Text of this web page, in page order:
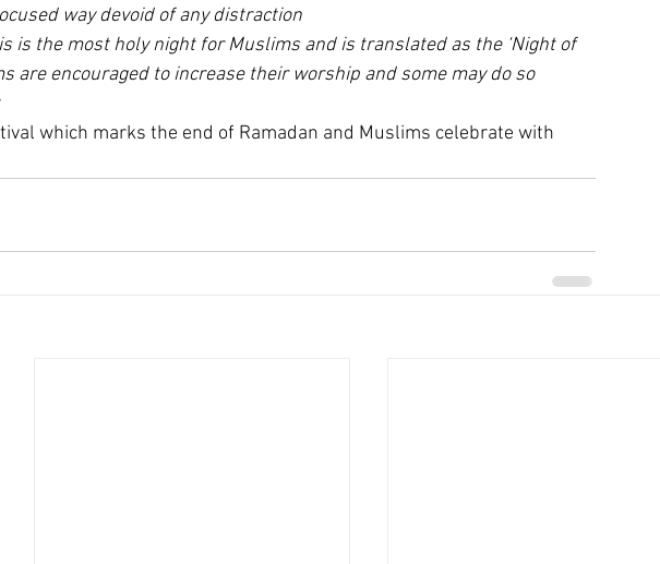
way devoid of any distraction
is the most holy night for Muslims and is translated as the ‘Night of
are encouraged to increase their worship and some may do so
which marks the end of Ramadan and Muslims celebrate with